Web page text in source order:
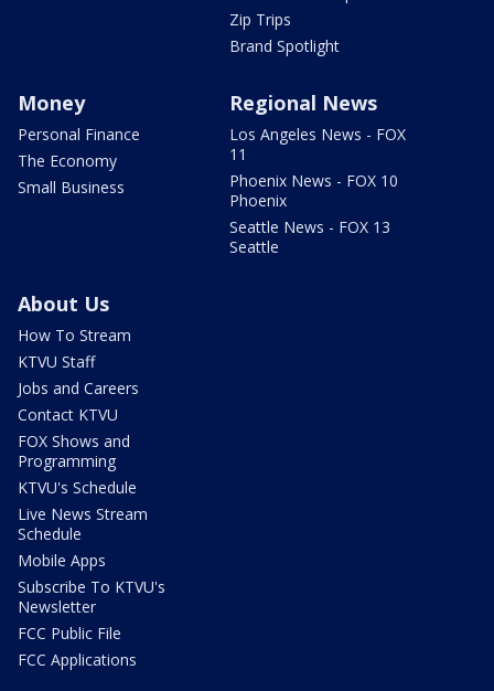
Zip Trips
Brand Spotlight
Money
Personal Finance
The Economy
Small Business
Regional News
Los Angeles News - FOX
11
Phoenix News - FOX 10
Phoenix
Seattle News - FOX 13
Seattle
About Us
How To Stream
KTVU Staff
Jobs and Careers
Contact KTVU
FOX Shows and
Programming
KTVU's Schedule
Live News Stream
Schedule
Mobile Apps
Subscribe To KTVU's
Newsletter
FCC Public File
FCC Applications